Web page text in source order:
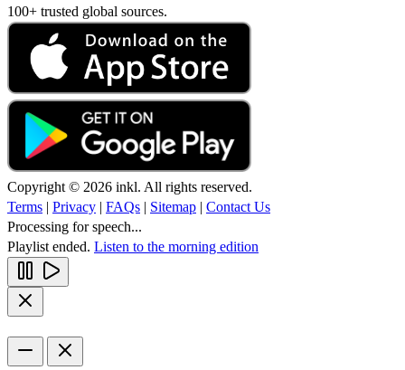
100+ trusted global sources.
Copyright © 2026 inkl. All rights reserved.
Terms | Privacy | FAQs | Sitemap | Contact Us
Processing for speech...
Playlist ended. Listen to the morning edition